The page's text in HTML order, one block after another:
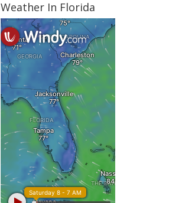
Weather In Florida